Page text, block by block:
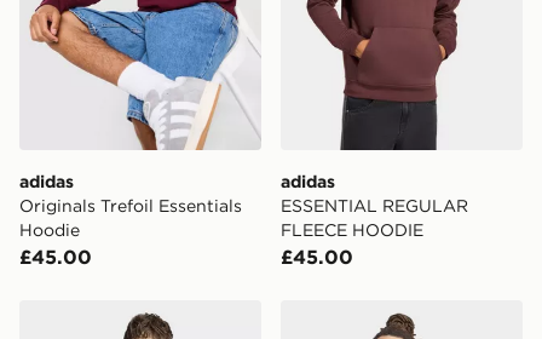
adidas
Originals Trefoil Essentials
Hoodie
£45.00
adidas
ESSENTIAL REGULAR
FLEECE HOODIE
£45.00
adidas Trefoil Essentials Melange Loose Hoodie
adidas POWDER